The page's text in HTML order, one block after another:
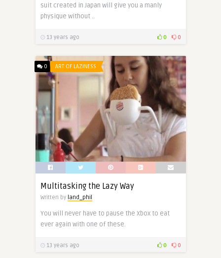
suit created in Japan will give you a manly
physique without ..
13 years ago 0 0
0 ART OF LAZINESS
Multitasking the Lazy Way
Written by land_phil
You will never have to pause the Xbox to eat
ever again with one of these.
13 years ago 0 0